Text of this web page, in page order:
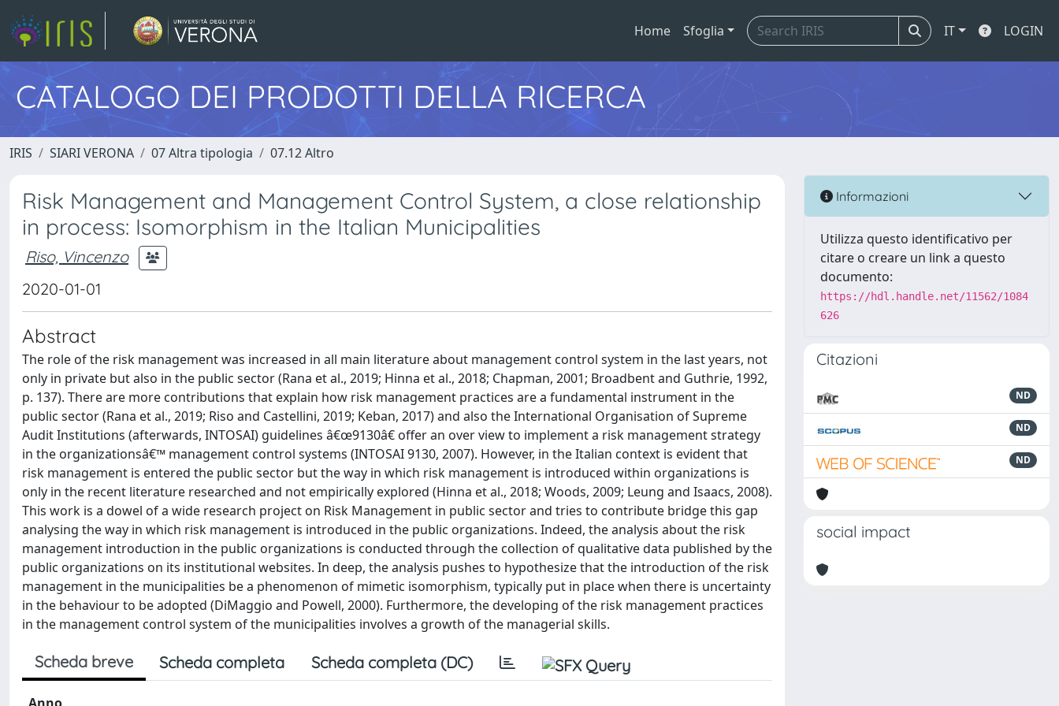
Home Sfoglia IT LOGIN
CATALOGO DEI PRODOTTI DELLA RICERCA
IRIS SIARI VERONA 07 Altra tipologia 07.12 Altro
Risk Management and Management Control System, a close relationship
in process: Isomorphism in the Italian Municipalities
Riso, Vincenzo
2020-01-01
Abstract
The role of the risk management was increased in all main literature about management control system in the last years, not
only in private but also in the public sector (Rana et al., 2019; Hinna et al., 2018; Chapman, 2001; Broadbent and Guthrie, 1992,
p. 137). There are more contributions that explain how risk management practices are a fundamental instrument in the
public sector (Rana et al., 2019; Riso and Castellini, 2019; Keban, 2017) and also the International Organisation of Supreme
Audit Institutions (afterwards, INTOSAI) guidelines â€œ9130â€ offer an over view to implement a risk management strategy
in the organizationsâ€™ management control systems (INTOSAI 9130, 2007). However, in the Italian context is evident that
risk management is entered the public sector but the way in which risk management is introduced within organizations is
only in the recent literature researched and not empirically explored (Hinna et al., 2018; Woods, 2009; Leung and Isaacs, 2008).
This work is a dowel of a wide research project on Risk Management in public sector and tries to contribute bridge this gap
analysing the way in which risk management is introduced in the public organizations. Indeed, the analysis about the risk
management introduction in the public organizations is conducted through the collection of qualitative data published by the
public organizations on its institutional websites. In deep, the analysis pushes to hypothesize that the introduction of the risk
management in the municipalities be a phenomenon of mimetic isomorphism, typically put in place when there is uncertainty
in the behaviour to be adopted (DiMaggio and Powell, 2000). Furthermore, the developing of the risk management practices
in the management control system of the municipalities involves a growth of the managerial skills.
Scheda breve Scheda completa Scheda completa (DC)
Informazioni
Utilizza questo identificativo per
citare o creare un link a questo
documento:
https://hdl.handle.net/11562/1084
626
Citazioni
ND
ND
ND
social impact